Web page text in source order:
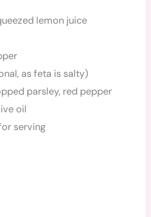
lemon juice
as feta is salty)
parsley, red pepper
oil
serving